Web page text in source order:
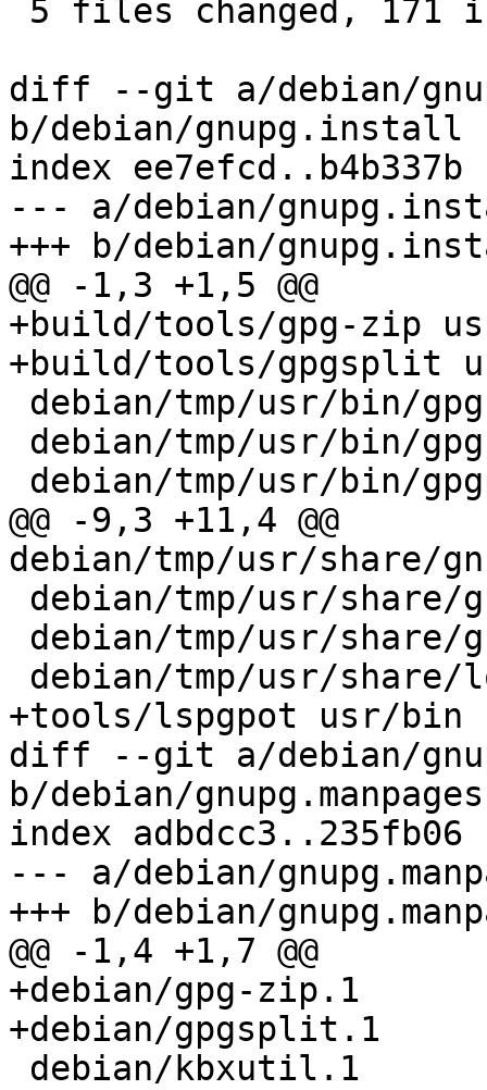
diff --git a/debian/
b/debian/gnupg.install
index ee7efcd..b4b337b
--- a/debian/
+++ b/debian/
@@ -1,3 +1,5 @@
+build/tools/gpg-zip
+build/tools/gpgsplit
@@ -9,3 +11,4 @@
debian/tmp/usr/share/
+tools/lspgpot usr/bin
diff --git a/debian/
b/debian/gnupg.manpages
index adbdcc3..235fb06
--- a/debian/
+++ b/debian/
@@ -1,4 +1,7 @@
+debian/gpg-zip.1
+debian/gpgsplit.1